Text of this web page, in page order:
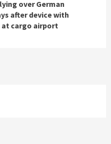
over German
after device with
cargo airport